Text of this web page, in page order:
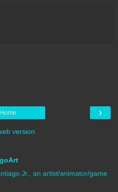
›
Home
version
Jr., an artist/animator/game